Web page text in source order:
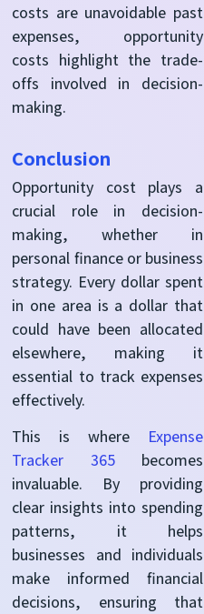
costs are unavoidable past
expenses, opportunity
costs highlight the trade-
offs involved in decision-
making.
Conclusion
Opportunity cost plays a
crucial role in decision-
making, whether in
personal finance or business
strategy. Every dollar spent
in one area is a dollar that
could have been allocated
elsewhere, making it
essential to track expenses
effectively.
This is where Expense
Tracker 365becomes
invaluable. By providing
clear insights into spending
patterns, it helps
businesses and individuals
make informed financial
decisions, ensuring that